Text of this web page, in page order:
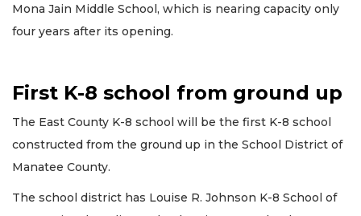
Mona Jain Middle School, which is nearing capacity only
four years after its opening.
First K-8 school from ground up
The East County K-8 school will be the first K-8 school
constructed from the ground up in the School District of
Manatee County.
The school district has Louise R. Johnson K-8 School of